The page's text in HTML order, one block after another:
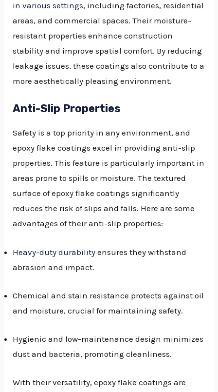
in various settings, including factories, residential
areas, and commercial spaces. Their moisture-
resistant properties enhance construction
stability and improve spatial comfort. By reducing
leakage issues, these coatings also contribute to a
more aesthetically pleasing environment.
Anti-Slip Properties
Safety is a top priority in any environment, and
epoxy flake coatings excel in providing anti-slip
properties. This feature is particularly important in
areas prone to spills or moisture. The textured
surface of epoxy flake coatings significantly
reduces the risk of slips and falls. Here are some
advantages of their anti-slip properties:
Heavy-duty durability ensures they withstand
abrasion and impact.
Chemical and stain resistance protects against oil
and moisture, crucial for maintaining safety.
Hygienic and low-maintenance design minimizes
dust and bacteria, promoting cleanliness.
With their versatility, epoxy flake coatings are